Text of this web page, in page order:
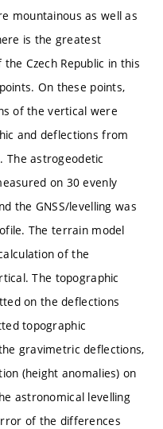
mountainous as well as
is the greatest
Czech Republic in this
On these points,
of the vertical were
and deflections from
The astrogeodetic
on 30 evenly
the GNSS/levelling was
The terrain model
of the
The topographic
on the deflections
topographic
gravimetric deflections,
(height anomalies) on
astronomical levelling
of the differences